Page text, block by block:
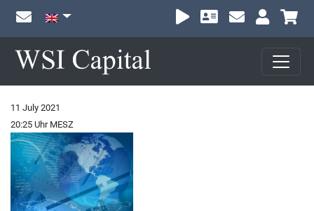
11 July 2021
20:25 Uhr MESZ